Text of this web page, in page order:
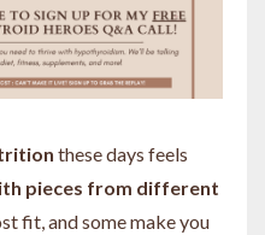
these days feels
pieces from different
fit, and some make you